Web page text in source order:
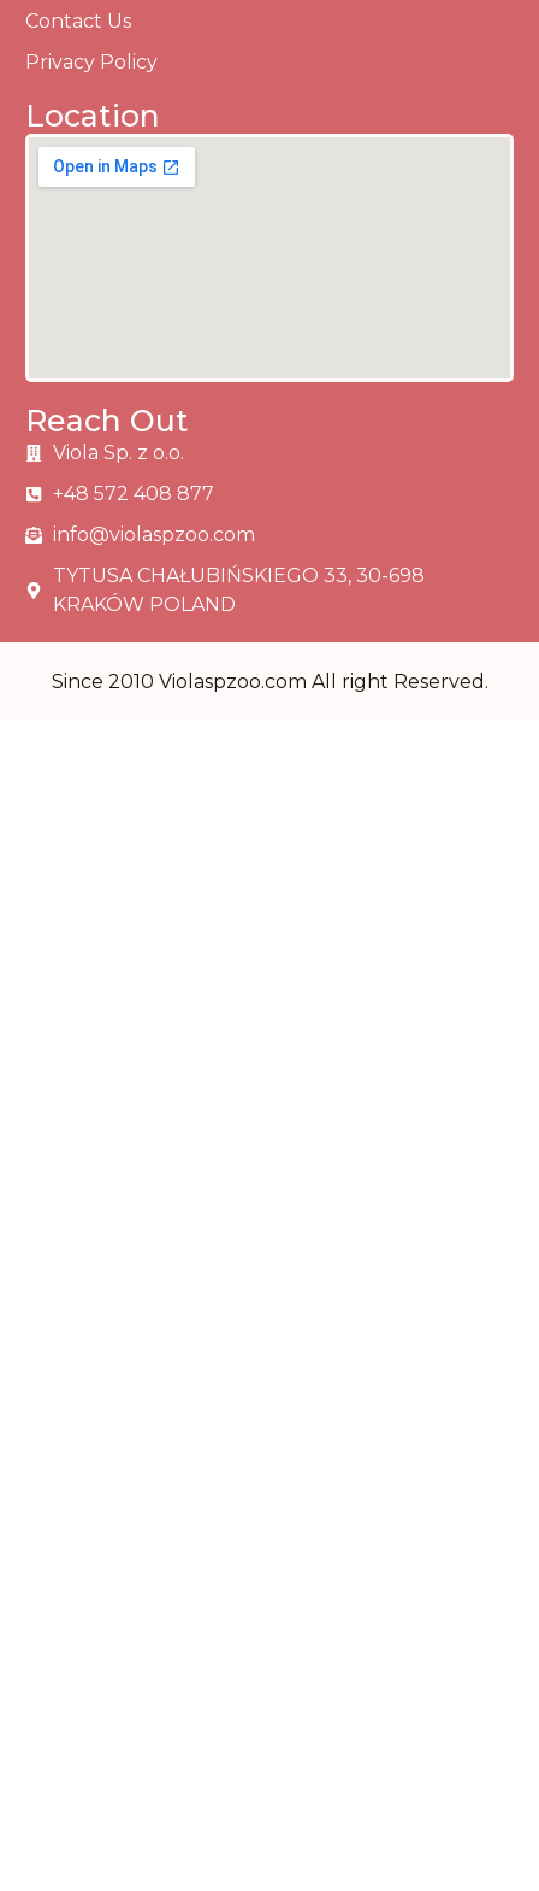
Contact Us
Privacy Policy
Location
Reach Out
Viola Sp. z o.o.
+48 572 408 877
info@violaspzoo.com
TYTUSA CHAŁUBIŃSKIEGO 33, 30-698
KRAKÓW POLAND
Since 2010 Violaspzoo.com All right Reserved.